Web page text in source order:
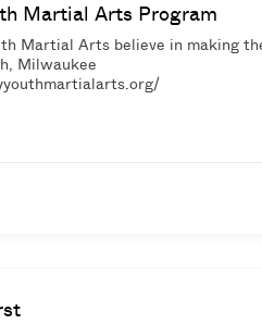
Martial Arts Program
Martial Arts believe in making
Milwaukee